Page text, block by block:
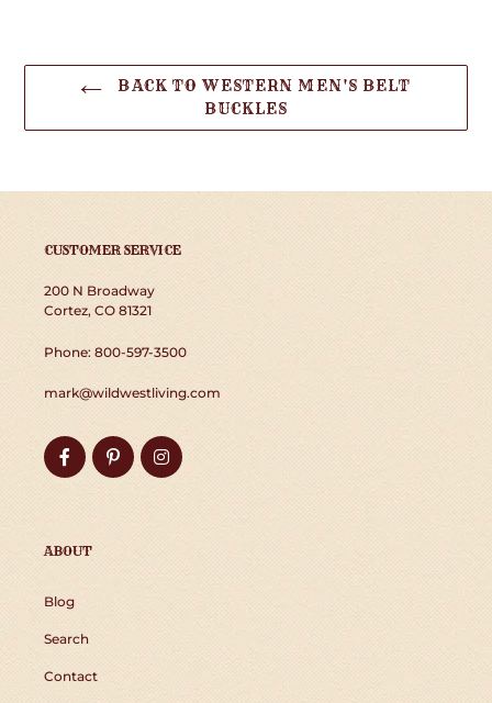
BACK TO WESTERN MEN'S BELT
BUCKLES
CUSTOMER SERVICE
200 N Broadway
Cortez, CO 81321
Phone: 800-597-3500
mark@wildwestliving.com
FacebookPinterestInstagram
ABOUT
Blog
Search
Contact